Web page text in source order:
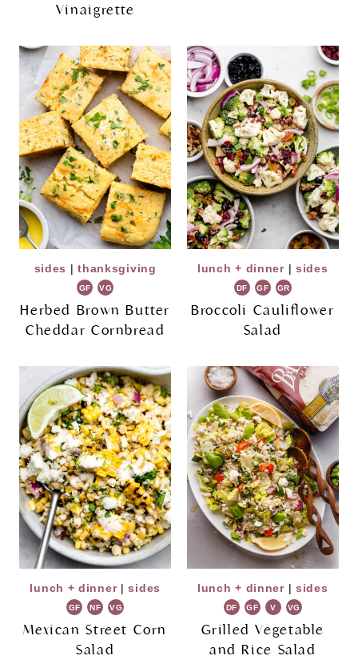
Vinaigrette
sides |thanksgiving
GF VG
Herbed Brown Butter
Cheddar Cornbread
lunch + dinner| sides
DF GF GR
Broccoli Cauliflower
Salad
lunch + dinner|sides
GF NF VG
Mexican Street Corn
Salad
lunch + dinner| sides
DF GF V VG
Grilled Vegetable
and Rice Salad